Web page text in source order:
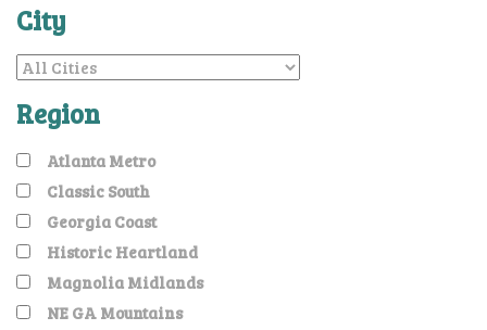
City
Region
Atlanta Metro
Classic South
Georgia Coast
Historic Heartland
Magnolia Midlands
NE GA Mountains